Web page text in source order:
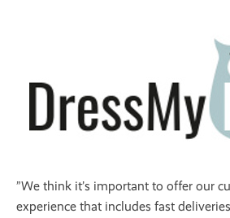
”We think it’s important to offer our
experience that includes fast